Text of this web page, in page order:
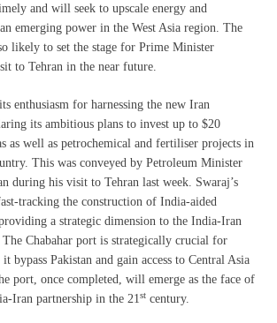
and will seek to upscale energy and
emerging power in the West Asia region. The
likely to set the stage for Prime Minister
to Tehran in the near future.
enthusiasm for harnessing the new Iran
its ambitious plans to invest up to $20
as well as petrochemical and fertiliser projects in
This was conveyed by Petroleum Minister
during his visit to Tehran last week. Swaraj’s
tracking the construction of India-aided
a strategic dimension to the India-Iran
Chabahar port is strategically crucial for
bypass Pakistan and gain access to Central Asia
port, once completed, will emerge as the face of
Iran partnership in the 21 st century.